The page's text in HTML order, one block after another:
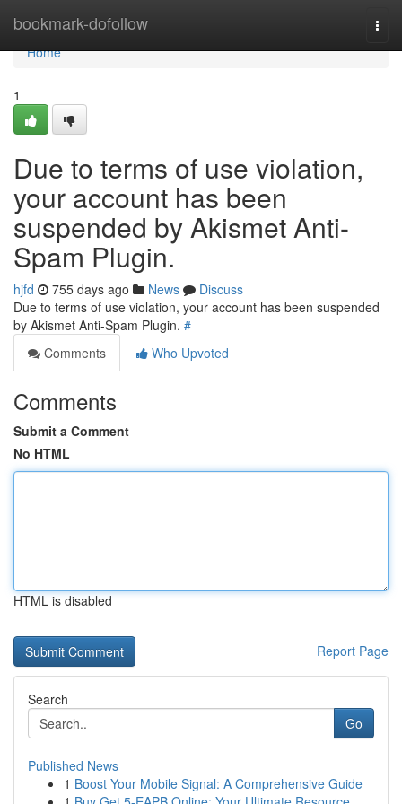
bookmark-dofollow
Home
Home
1
Due to terms of use violation,
your account has been
suspended by Akismet Anti-
Spam Plugin.
hjfd 755 days ago News
Discuss
Due to terms of use violation, your account has been suspended
by Akismet Anti-Spam Plugin. #
Comments
Who Upvoted
Comments
Submit a Comment
No HTML
HTML is disabled
Report Page
Search
Go
Published News
1 Boost Your Mobile Signal: A Comprehensive Guide